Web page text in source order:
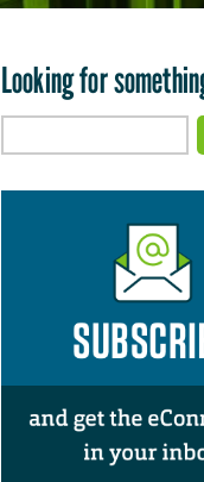
Looking for